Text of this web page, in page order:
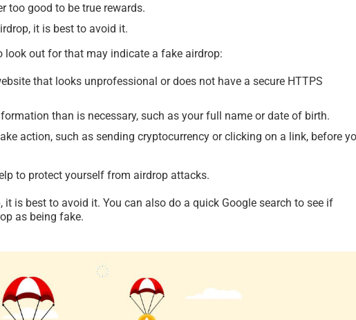
too good to be true rewards.
it is best to avoid it.
look out for that may indicate a fake airdrop:
that looks unprofessional or does not have a secure HTTPS
than is necessary, such as your full name or date of birth.
action, such as sending cryptocurrency or clicking on a link, before
to protect yourself from airdrop attacks.
it is best to avoid it. You can also do a quick Google search to see if
as being fake.